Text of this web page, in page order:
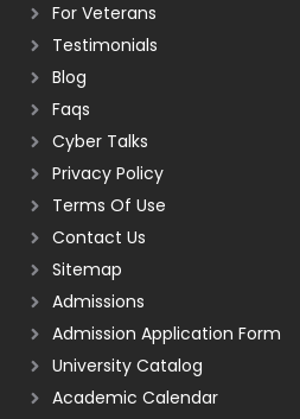
For Veterans
Testimonials
Blog
Faqs
Cyber Talks
Privacy Policy
Terms Of Use
Contact Us
Sitemap
Admissions
Admission Application Form
University Catalog
Academic Calendar